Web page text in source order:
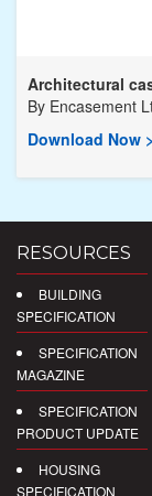
Architectural
By Encasement
Download Now
RESOURCES
BUILDING
SPECIFICATION
SPECIFICATION
MAGAZINE
SPECIFICATION
PRODUCT UPDATE
HOUSING
SPECIFICATION